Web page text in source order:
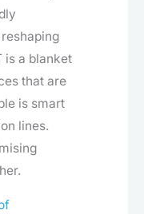
is a blanket
that are
is smart
lines.